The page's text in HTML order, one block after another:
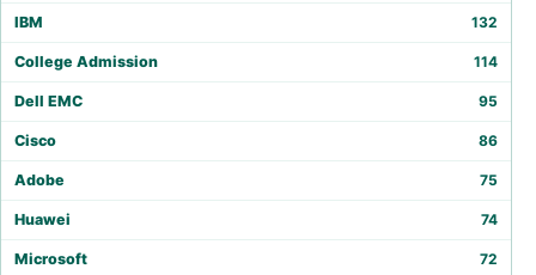
IBM 132
College Admission 114
Dell EMC 95
Cisco 86
Adobe 75
Huawei 74
Microsoft 72